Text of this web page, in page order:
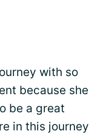
with so
because she
be a great
in this journey